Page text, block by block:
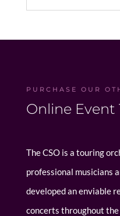
PURCHASE OUR
Online Event
The CSO is a touring
professional musicians
developed an enviable
concerts throughout